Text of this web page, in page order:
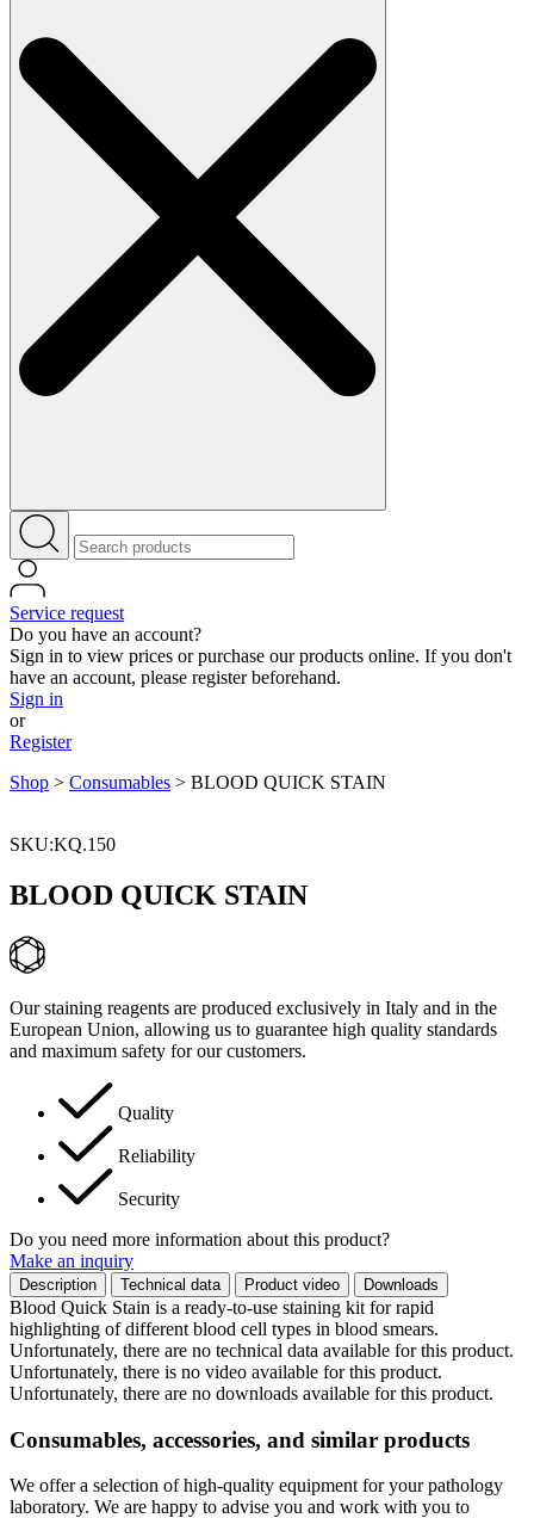
Service request
Do you have an account?
Sign in to view prices or purchase our products online. If you don't
have an account, please register beforehand.
Sign in
or
Register
Shop > Consumables > BLOOD QUICK STAIN
SKU:KQ.150
BLOOD QUICK STAIN
Our staining reagents are produced exclusively in Italy and in the
European Union, allowing us to guarantee high quality standards
and maximum safety for our customers.
Quality
Reliability
Security
Do you need more information about this product?
Make an inquiry
Description Technical data Product video Downloads
Blood Quick Stain is a ready-to-use staining kit for rapid
highlighting of different blood cell types in blood smears.
Unfortunately, there are no technical data available for this product.
Unfortunately, there is no video available for this product.
Unfortunately, there are no downloads available for this product.
Consumables, accessories, and similar products
We offer a selection of high-quality equipment for your pathology
laboratory. We are happy to advise you and work with you to